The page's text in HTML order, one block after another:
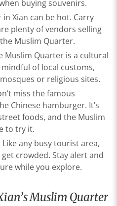
buying souvenirs.
in Xian can be hot. Carry
plenty of vendors selling
Muslim Quarter.
Muslim Quarter is a cultural
of local customs,
or religious sites.
miss the famous
Chinese hamburger. It’s
foods, and the Muslim
to try it.
Like any busy tourist area,
crowded. Stay alert and
while you explore.
Muslim Quarter